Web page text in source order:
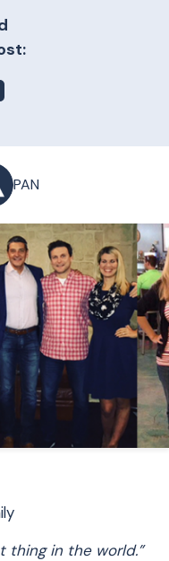
PAN
thing in the world.”